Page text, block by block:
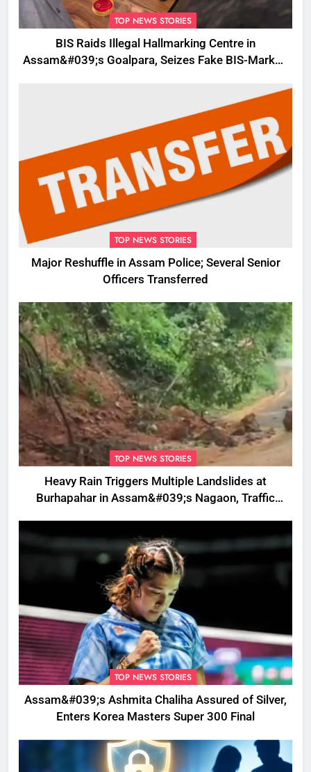
TOP NEWS STORIES
BIS Raids Illegal Hallmarking Centre in
Assam&#039;s Goalpara, Seizes Fake BIS-Marked
TOP NEWS STORIES
Major Reshuffle in Assam Police; Several Senior
Officers Transferred
TOP NEWS STORIES
Heavy Rain Triggers Multiple Landslides at
Burhapahar in Assam&#039;s Nagaon, Traffic
TOP NEWS STORIES
Assam&#039;s Ashmita Chaliha Assured of Silver,
Enters Korea Masters Super 300 Final